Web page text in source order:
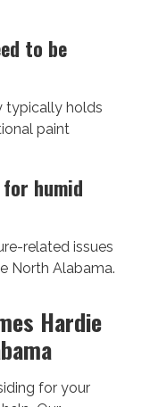
to be
typically holds
paint
humid
related issues
North Alabama.
Hardie
for your